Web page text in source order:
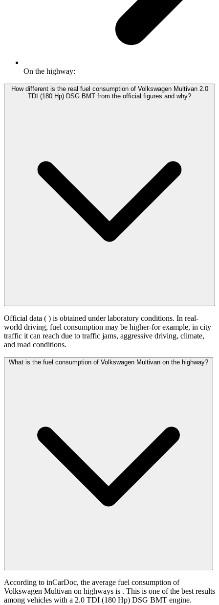
On the highway:
How different is the real fuel consumption of Volkswagen Multivan 2.0
TDI (180 Hp) DSG BMT from the official figures and why?
Official data ( ) is obtained under laboratory conditions. In real-
world driving, fuel consumption may be higher-for example, in city
traffic it can reach due to traffic jams, aggressive driving, climate,
and road conditions.
What is the fuel consumption of Volkswagen Multivan on the highway?
According to inCarDoc, the average fuel consumption of
Volkswagen Multivan on highways is . This is one of the best results
among vehicles with a 2.0 TDI (180 Hp) DSG BMT engine.